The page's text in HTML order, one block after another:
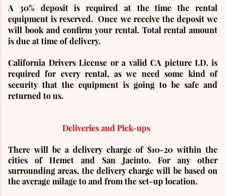
A 30% deposit is required at the time the rental
equipment is reserved. Once we receive the deposit we
will book and confirm your rental. Total rental amount
is due at time of delivery.
California Drivers License or a valid CA picture I.D. is
required for every rental, as we need some kind of
security that the equipment is going to be safe and
returned to us.
Deliveries and Pick-ups
There will be a delivery charge of $10-20 within the
cities of Hemet and San Jacinto. For any other
surrounding areas, the delivery charge will be based on
the average milage to and from the set-up location.